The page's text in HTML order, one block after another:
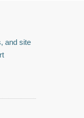
and site